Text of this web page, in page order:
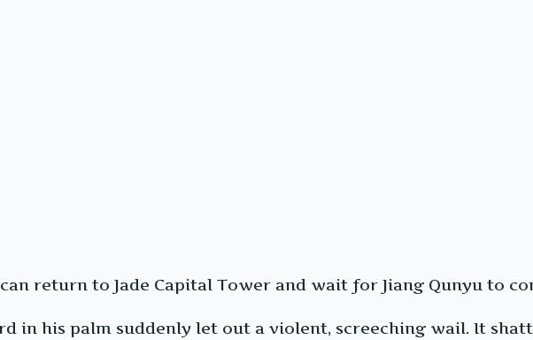
return to Jade Capital Tower and wait for Jiang Qunyu to
in his palm suddenly let out a violent, screeching wail. It